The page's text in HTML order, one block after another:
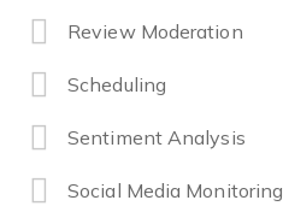
Review Moderation
Scheduling
Sentiment Analysis
Social Media Monitoring